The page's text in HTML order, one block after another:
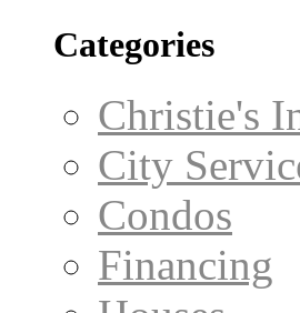
Categories
Christie's
City
Condos
Financing